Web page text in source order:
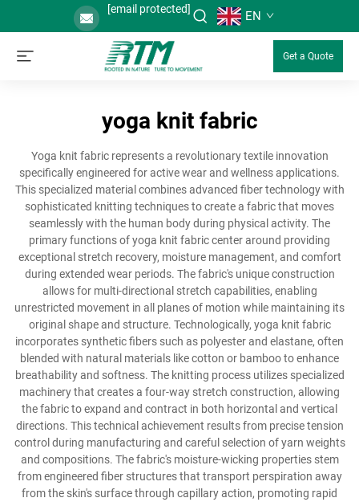
[email protected] EN
Get a Quote
yoga knit fabric
Yoga knit fabric represents a revolutionary textile innovation
specifically engineered for active wear and wellness applications.
This specialized material combines advanced fiber technology with
sophisticated knitting techniques to create a fabric that moves
seamlessly with the human body during physical activity. The
primary functions of yoga knit fabric center around providing
exceptional stretch recovery, moisture management, and comfort
during extended wear periods. The fabric's unique construction
allows for multi-directional stretch capabilities, enabling
unrestricted movement in all planes of motion while maintaining its
original shape and structure. Technologically, yoga knit fabric
incorporates synthetic fibers such as polyester and elastane, often
blended with natural materials like cotton or bamboo to enhance
breathability and softness. The knitting process utilizes specialized
machinery that creates a four-way stretch construction, allowing
the fabric to expand and contract in both horizontal and vertical
directions. This technical achievement results from precise tension
control during manufacturing and careful selection of yarn weights
and compositions. The fabric's moisture-wicking properties stem
from engineered fiber structures that transport perspiration away
from the skin's surface through capillary action, promoting rapid